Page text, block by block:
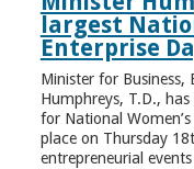
largest
Enterprise
Minister for
Humphreys, T.D.,
for National
place on Thursday
entrepreneurial